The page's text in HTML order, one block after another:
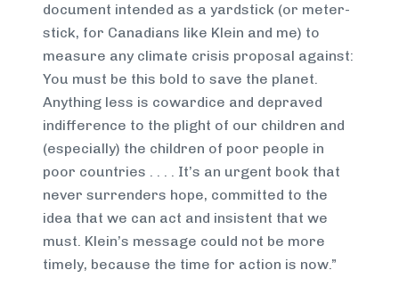
document intended as a yardstick (or meter-
stick, for Canadians like Klein and me) to
measure any climate crisis proposal against:
You must be this bold to save the planet.
Anything less is cowardice and depraved
indifference to the plight of our children and
(especially) the children of poor people in
poor countries . . . . It’s an urgent book that
never surrenders hope, committed to the
idea that we can act and insistent that we
must. Klein’s message could not be more
timely, because the time for action is now.”